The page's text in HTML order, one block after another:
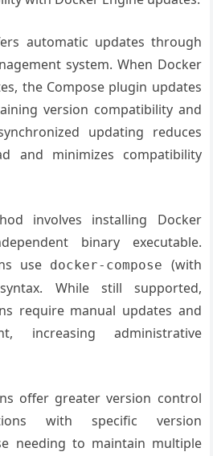
automatic updates through
system. When Docker
the Compose plugin updates
version compatibility and
updating reduces
and minimizes compatibility
involves installing Docker
binary executable.
use docker-compose
(with
While still supported,
require manual updates and
increasing administrative
offer greater version control
with specific version
needing to maintain multiple